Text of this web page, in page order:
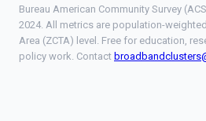
Bureau American Community Survey
2024. All metrics are population-
Area (ZCTA) level. Free for education,
policy work. Contact